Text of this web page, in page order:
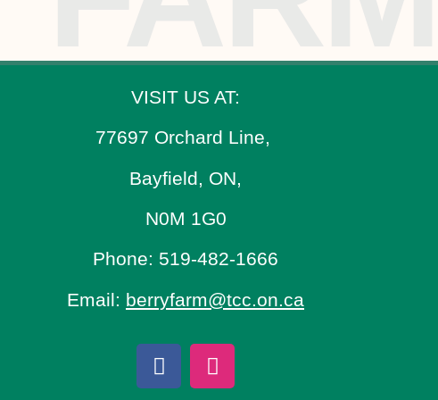
VISIT US AT:
77697 Orchard Line,
Bayfield, ON,
N0M 1G0
Phone: 519-482-1666
Email: berryfarm@tcc.on.ca